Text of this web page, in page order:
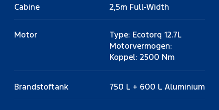
Cabine 2,5m Full-Width
Motor
Type: Ecotorq 12.7L
Motorvermogen:
Koppel: 2500 Nm
Brandstoftank 750 L + 600 L Aluminium